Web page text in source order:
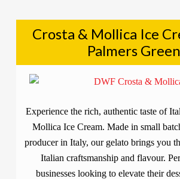
Crosta & Mollica Ice
Palmers Green
Experience the rich, authentic taste of
Mollica Ice Cream. Made in small
producer in Italy, our gelato brings you
Italian craftsmanship and flavour.
businesses looking to elevate their